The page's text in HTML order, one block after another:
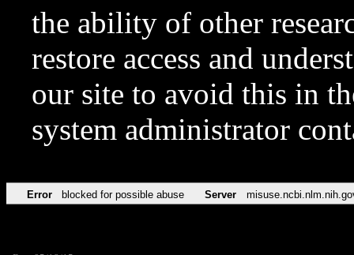
the ability of other
restore access and
our site to avoid this in
system administrator
Error blocked for possible abuse Server